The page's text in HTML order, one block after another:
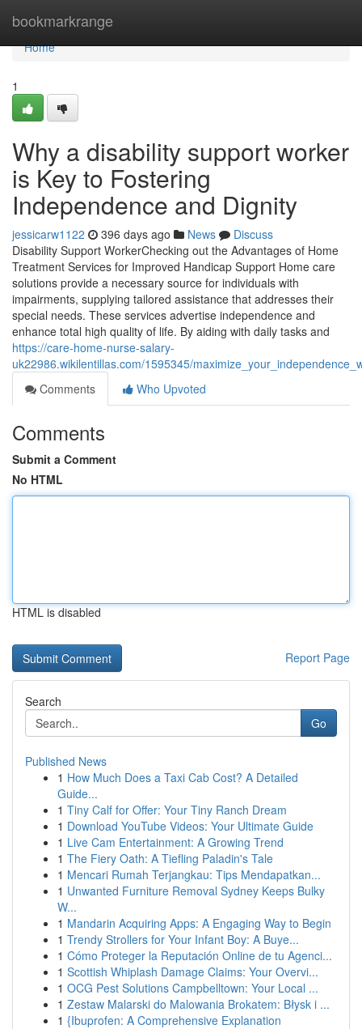
bookmarkrange
Home
Home
1
Why a disability support worker
is Key to Fostering
Independence and Dignity
jessicarw1122 396 days ago News
Discuss
Disability Support WorkerChecking out the Advantages of Home
Treatment Services for Improved Handicap Support Home care
solutions provide a necessary source for individuals with
impairments, supplying tailored assistance that addresses their
special needs. These services advertise independence and
enhance total high quality of life. By aiding with daily tasks and
https://care-home-nurse-salary-
uk22986.wikilentillas.com/1595345/
Comments
Who Upvoted
Comments
Submit a Comment
No HTML
HTML is disabled
Report Page
Search
Go
Published News
1 How Much Does a Taxi Cab Cost? A Detailed
Guide...
1 Tiny Calf for Offer: Your Tiny Ranch Dream
1 Download YouTube Videos: Your Ultimate Guide
1 Live Cam Entertainment: A Growing Trend
1 The Fiery Oath: A Tiefling Paladin's Tale
1 Mencari Rumah Terjangkau: Tips Mendapatkan...
1 Unwanted Furniture Removal Sydney Keeps Bulky
W...
1 Mandarin Acquiring Apps: A Engaging Way to Begin
1 Trendy Strollers for Your Infant Boy: A Buye...
1 Cómo Proteger la Reputación Online de tu Agenci...
1 Scottish Whiplash Damage Claims: Your Overvi...
1 OCG Pest Solutions Campbelltown: Your Local ...
1 Zestaw Malarski do Malowania Brokatem: Błysk i ...
1 {Ibuprofen: A Comprehensive Explanation